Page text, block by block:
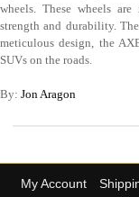
wheels. These wheels
strength and durability.
meticulous design, the
SUVs on the roads.
By: Jon Aragon
My Account